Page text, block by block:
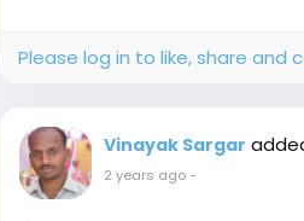
Please log in to like, share and
Vinayak Sargar
2 years ago-